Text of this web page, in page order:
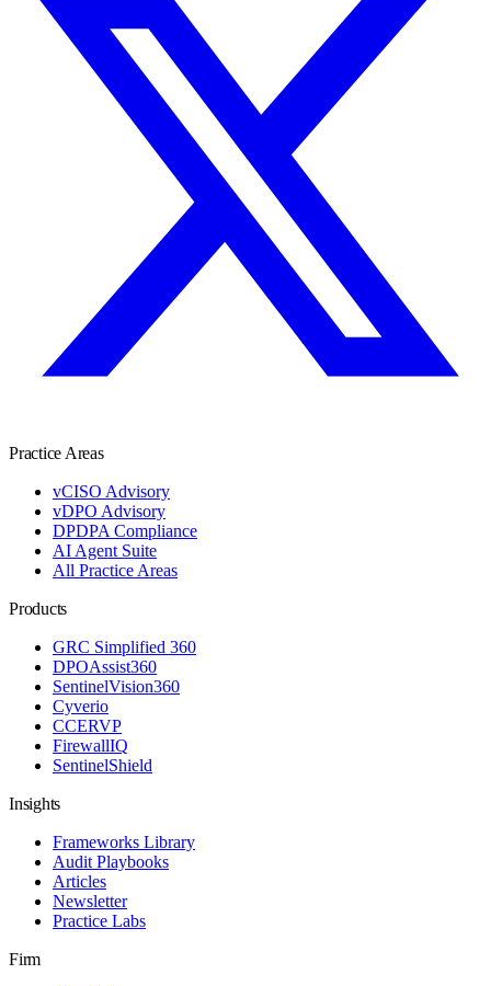
Practice Areas
vCISO Advisory
vDPO Advisory
DPDPA Compliance
AI Agent Suite
All Practice Areas
Products
GRC Simplified 360
DPOAssist360
SentinelVision360
Cyverio
CCERVP
FirewallIQ
SentinelShield
Insights
Frameworks Library
Audit Playbooks
Articles
Newsletter
Practice Labs
Firm